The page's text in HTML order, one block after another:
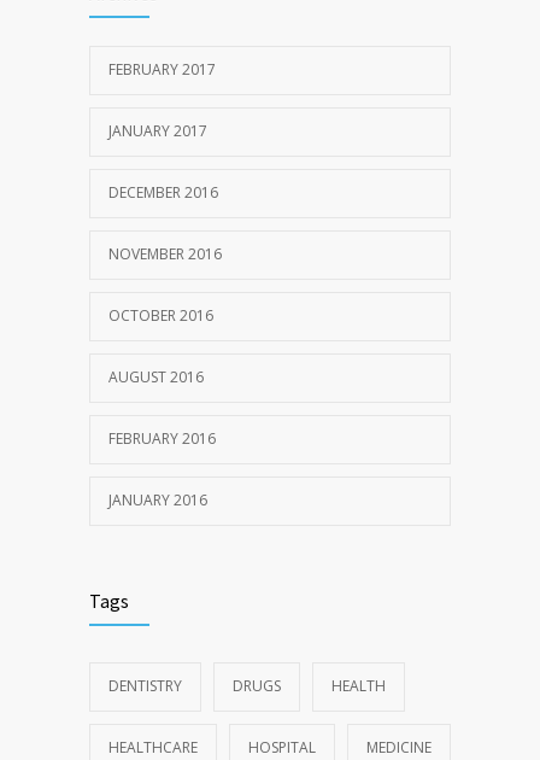
FEBRUARY 2017
JANUARY 2017
DECEMBER 2016
NOVEMBER 2016
OCTOBER 2016
AUGUST 2016
FEBRUARY 2016
JANUARY 2016
Tags
DENTISTRY DRUGS HEALTH
HEALTHCARE HOSPITAL MEDICINE